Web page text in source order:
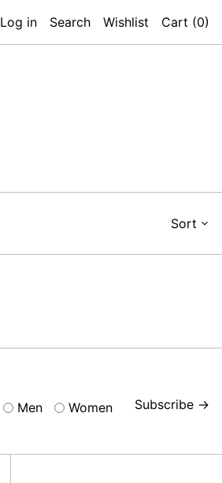
Log in Search Wishlist Cart (0)
Sort
Men Women Subscribe →